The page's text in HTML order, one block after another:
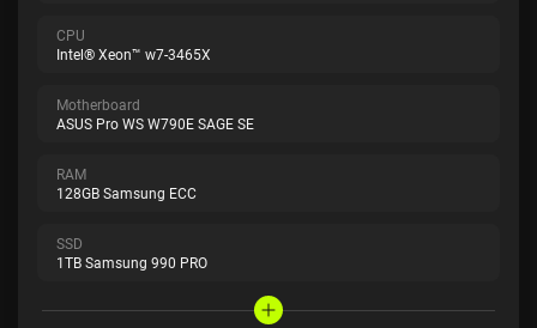
CPU
Intel® Xeon™ w7-3465X
Motherboard
ASUS Pro WS W790E SAGE SE
RAM
128GB Samsung ECC
SSD
1TB Samsung 990 PRO